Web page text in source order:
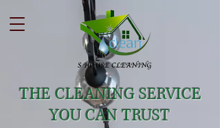
THE CLEANING SERVICE
YOU CAN TRUST